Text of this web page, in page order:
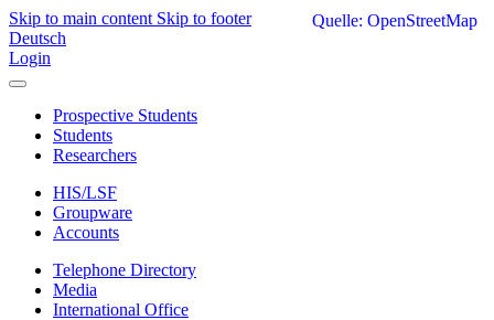
Skip to main content Skip to footer
Deutsch
Login
Prospective Students
Students
Researchers
HIS/LSF
Groupware
Accounts
Telephone Directory
Media
International Office
Quelle: OpenStreetMap